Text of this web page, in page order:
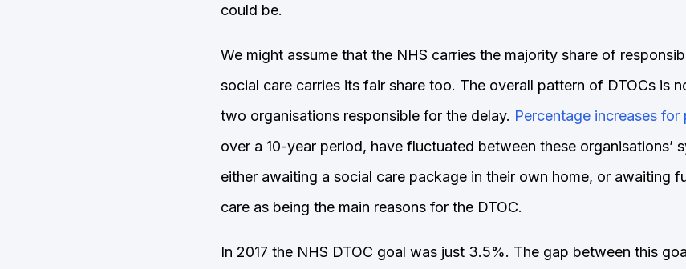
could be.
We might assume that the NHS carries the majority share of
social care carries its fair share too. The overall pattern of DTOCs is
two organisations responsible for the delay. Percentage increases
over a 10-year period, have fluctuated between these organisations’
either awaiting a social care package in their own home, or awaiting
care as being the main reasons for the DTOC.
In 2017 the NHS DTOC goal was just 3.5%. The gap between this